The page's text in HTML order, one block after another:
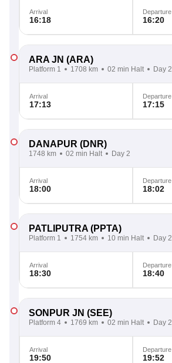
Arrival
16:18
Departure
16:20
ARA JN (ARA)
Platform 1 1708 km 02 min Halt Day 2
Arrival
17:13
Departure
17:15
DANAPUR (DNR)
1748 km 02 min Halt Day 2
Arrival
18:00
Departure
18:02
PATLIPUTRA (PPTA)
Platform 1 1754 km 10 min Halt Day 2
Arrival
18:30
Departure
18:40
SONPUR JN (SEE)
Platform 4 1769 km 02 min Halt Day 2
Arrival
19:50
Departure
19:52